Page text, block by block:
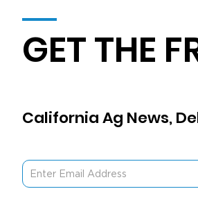
California Ag News,
GET THE